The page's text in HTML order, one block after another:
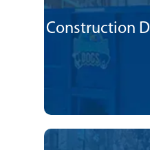
Construction